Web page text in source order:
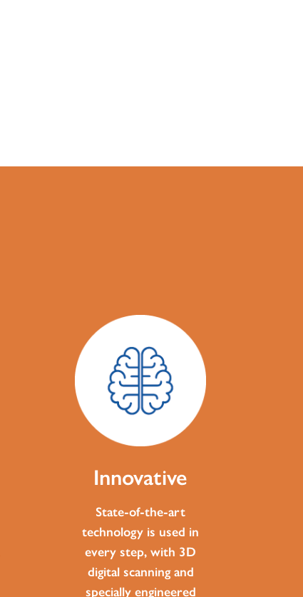
Innovative
State-of-the-art
technology is used in
every step, with 3D
digital scanning and
specially engineered